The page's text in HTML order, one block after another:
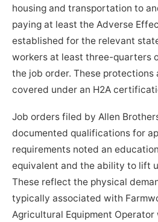
housing and transportation to
paying at least the Adverse
established for the relevant
workers at least three-quarters
the job order. These protections
covered under an H2A
Job orders filed by Allen
documented qualifications for
requirements noted an
equivalent and the ability to lift
These reflect the physical
typically associated with
Agricultural Equipment Operator